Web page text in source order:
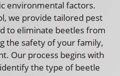
environmental factors.
we provide tailored pest
to eliminate beetles from
the safety of your family,
Our process begins with
the type of beetle